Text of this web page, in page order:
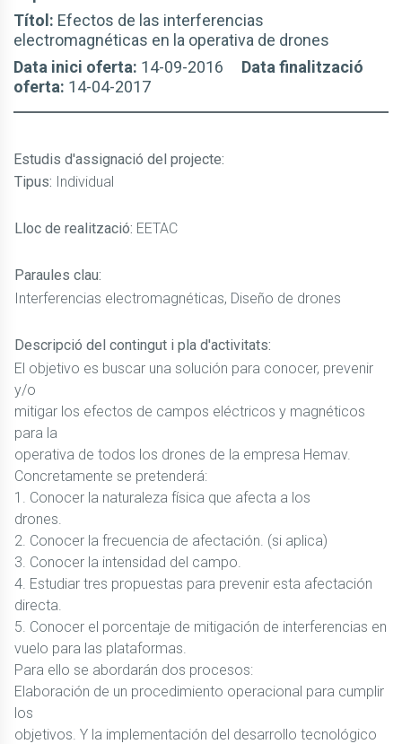
Títol: Efectos de las interferencias
electromagnéticas en la operativa de drones
Data inici oferta: 14-09-2016 Data finalització
oferta: 14-04-2017
Estudis d'assignació del projecte:
Tipus: Individual
Lloc de realització: EETAC
Paraules clau:
Interferencias electromagnéticas, Diseño de drones
Descripció del contingut i pla d'activitats:
El objetivo es buscar una solución para conocer, prevenir
y/o
mitigar los efectos de campos eléctricos y magnéticos
para la
operativa de todos los drones de la empresa Hemav.
Concretamente se pretenderá:
1. Conocer la naturaleza física que afecta a los
drones.
2. Conocer la frecuencia de afectación. (si aplica)
3. Conocer la intensidad del campo.
4. Estudiar tres propuestas para prevenir esta afectación
directa.
5. Conocer el porcentaje de mitigación de interferencias en
vuelo para las plataformas.
Para ello se abordarán dos procesos:
Elaboración de un procedimiento operacional para cumplir
los
objetivos. Y la implementación del desarrollo tecnológico